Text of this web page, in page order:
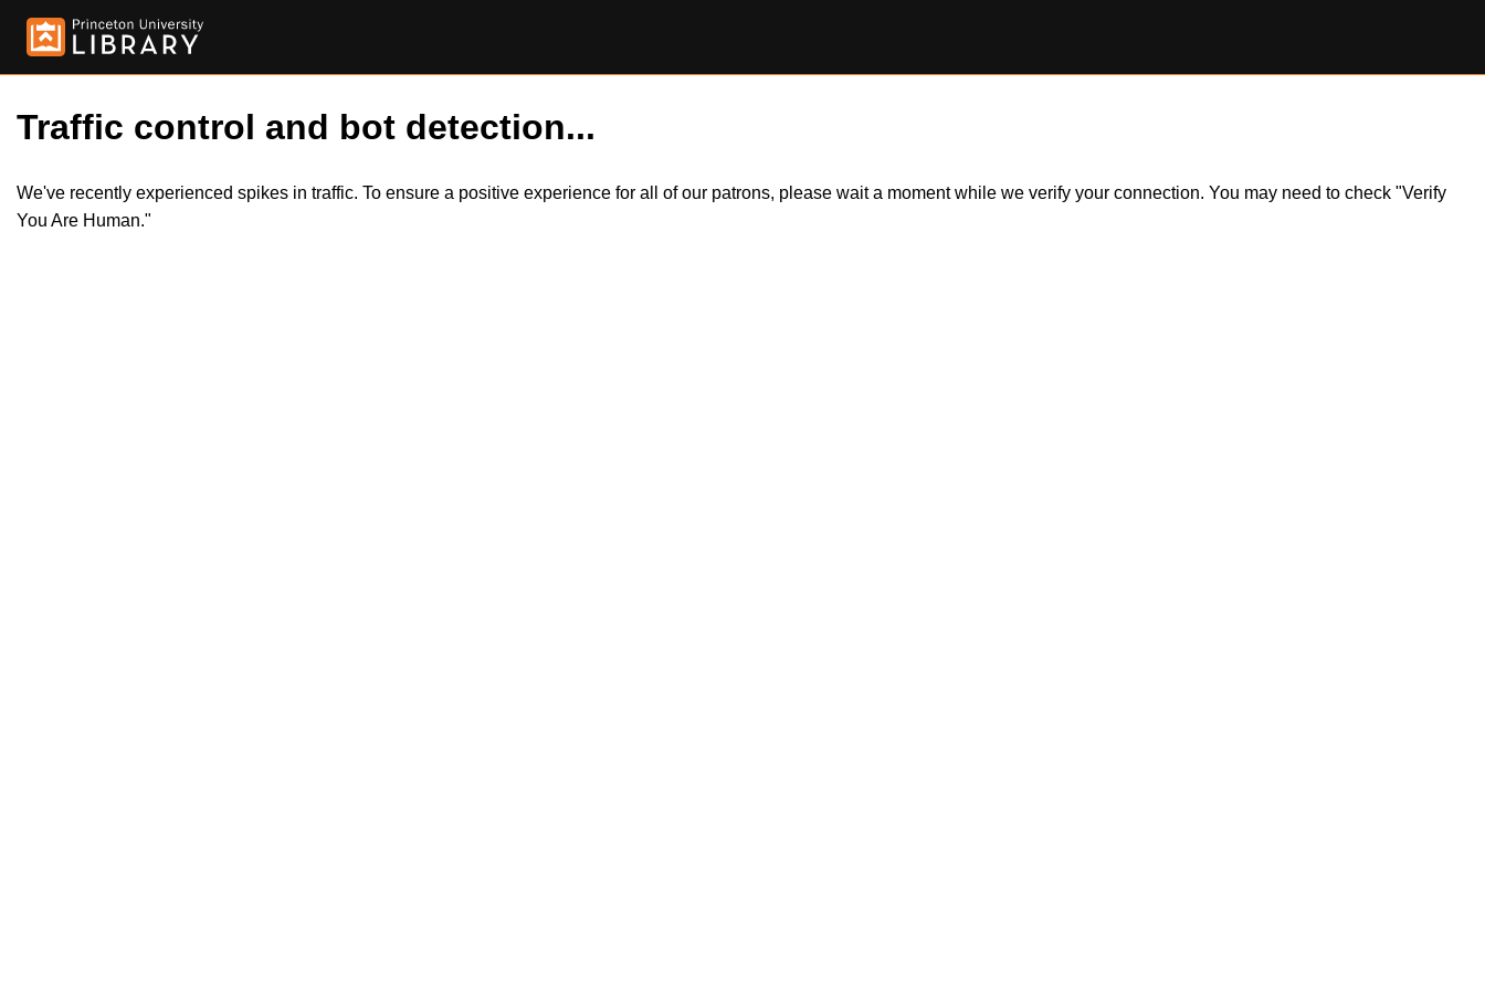
Traffic control and bot detection...
We've recently experienced spikes in traffic. To ensure a positive experience for all of our patrons, please wait a moment while we verify your connection. You may need to check "Verify
You Are Human."